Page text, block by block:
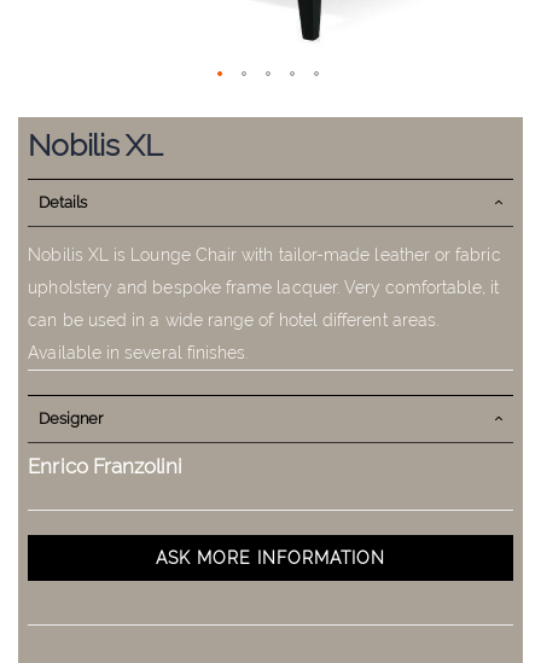
to
the
beginning
the
images
gallery
Nobilis XL
Details
Nobilis XL is Lounge Chair with tailor-made leather or fabric
upholstery and bespoke frame lacquer. Very comfortable, it
can be used in a wide range of hotel different areas.
Available in several finishes.
Designer
Enrico Franzolini
ASK MORE INFORMATION